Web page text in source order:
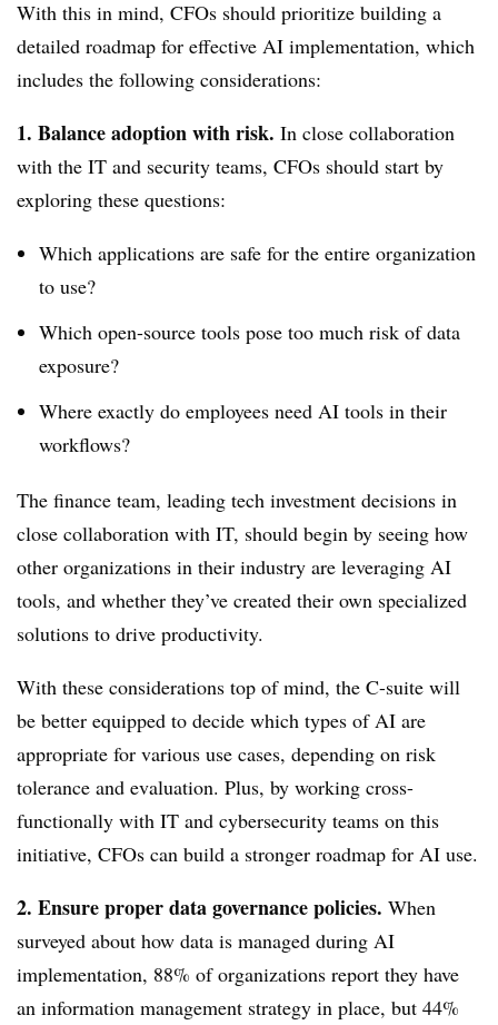
With this in mind, CFOs should prioritize building a
detailed roadmap for effective AI implementation, which
includes the following considerations:
1. Balance adoption with risk. In close collaboration
with the IT and security teams, CFOs should start by
exploring these questions:
Which applications are safe for the entire organization
to use?
Which open-source tools pose too much risk of data
exposure?
Where exactly do employees need AI tools in their
workflows?
The finance team, leading tech investment decisions in
close collaboration with IT, should begin by seeing how
other organizations in their industry are leveraging AI
tools, and whether they’ve created their own specialized
solutions to drive productivity.
With these considerations top of mind, the C-suite will
be better equipped to decide which types of AI are
appropriate for various use cases, depending on risk
tolerance and evaluation. Plus, by working cross-
functionally with IT and cybersecurity teams on this
initiative, CFOs can build a stronger roadmap for AI use.
2. Ensure proper data governance policies. When
surveyed about how data is managed during AI
implementation, 88% of organizations report they have
an information management strategy in place, but 44%